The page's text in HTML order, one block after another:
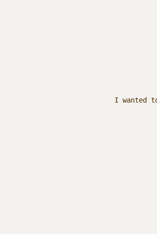
I wanted